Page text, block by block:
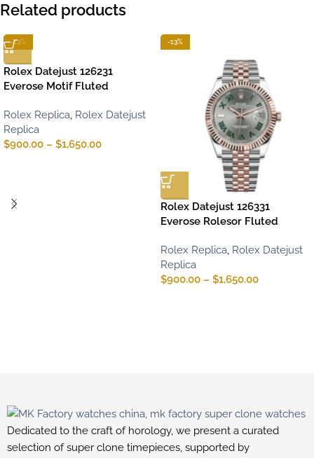
Related products
-13%
Rolex Datejust 126231
Everose Motif Fluted
Rolex Replica, Rolex Datejust
Replica
$900.00 – $1,650.00
-13%
Rolex Datejust 126331
Everose Rolesor Fluted
Rolex Replica, Rolex Datejust
Replica
$900.00 – $1,650.00
Dedicated to the craft of horology, we present a curated
selection of super clone timepieces, supported by